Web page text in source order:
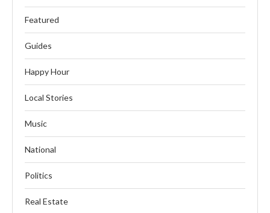
Featured
Guides
Happy Hour
Local Stories
Music
National
Politics
Real Estate